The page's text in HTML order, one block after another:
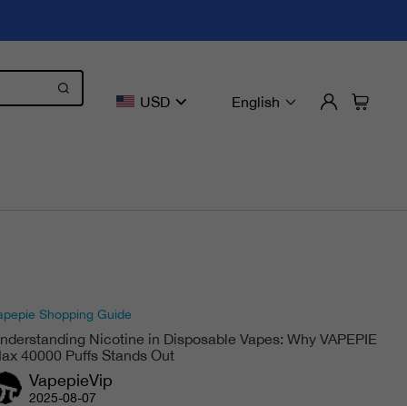
USD English
Shopping Guide
Nicotine in Disposable Vapes: Why VAPEPIE
40000 Puffs Stands Out
VapepieVip
2025-08-07